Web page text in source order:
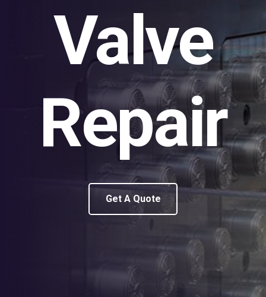
Valve
Repair
Get A Quote